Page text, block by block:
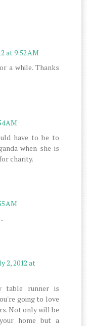
at 9:52 AM
a while. Thanks
AM
have to be to
when she is
charity.
AM
2, 2012 at
table runner is
going to love
Not only will be
home but a